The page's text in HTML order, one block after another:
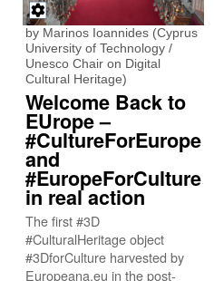
by Marinos Ioannides (Cyprus
University of Technology /
Unesco Chair on Digital
Cultural Heritage)
Welcome Back to
EUrope –
#CultureForEurope
and
#EuropeForCulture
in real action
The first #3D
#CulturalHeritage object
#3DforCulture harvested by
Europeana.eu in the post-